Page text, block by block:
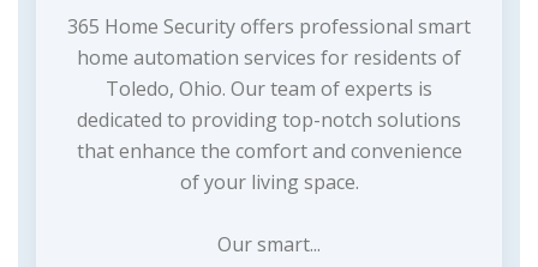
365 Home Security offers professional smart
home automation services for residents of
Toledo, Ohio. Our team of experts is
dedicated to providing top-notch solutions
that enhance the comfort and convenience
of your living space.
Our smart...